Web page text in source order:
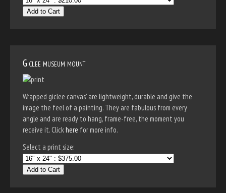
Add to Cart
Giclee museum mount
Wrapped giclee canvas' are lightweight, durable and give the
image the feel of a painting. They are fabulous from every
angle and are ready to hang, frame-free, the moment you
receive it. Clickhere for more info.
Select a print size:
Add to Cart